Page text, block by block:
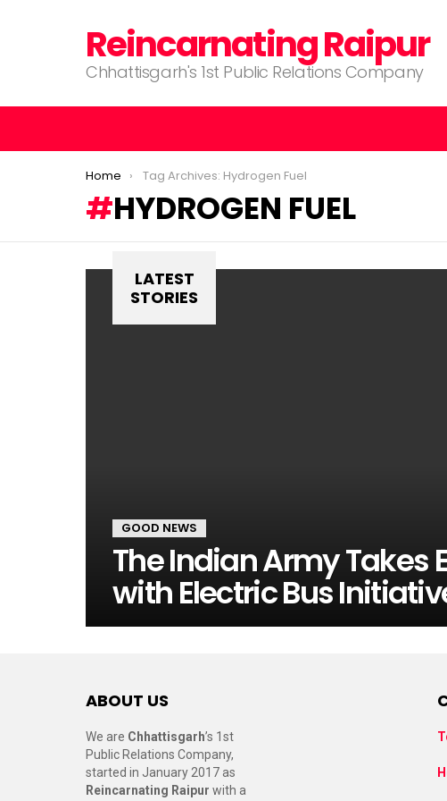
Reincarnating Raipur
Chhattisgarh's 1st Public Relations Company
You are here:
Home Tag Archives: Hydrogen Fuel
HYDROGEN FUEL
LATEST
STORIES
GOOD NEWS
The Indian Army Takes
with Electric Bus
ABOUT US
We are Chhattisgarh’s 1st
Public Relations Company,
started in January 2017 as
Reincarnating Raipur with a